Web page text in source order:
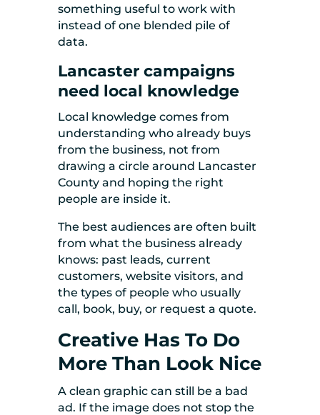
something useful to work with
instead of one blended pile of
data.
Lancaster campaigns
need local knowledge
Local knowledge comes from
understanding who already buys
from the business, not from
drawing a circle around Lancaster
County and hoping the right
people are inside it.
The best audiences are often built
from what the business already
knows: past leads, current
customers, website visitors, and
the types of people who usually
call, book, buy, or request a quote.
Creative Has To Do
More Than Look Nice
A clean graphic can still be a bad
ad. If the image does not stop the